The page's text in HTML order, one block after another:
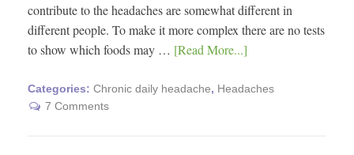
contribute to the headaches are somewhat different in
different people. To make it more complex there are no tests
to show which foods may … [Read More...]
Categories: Chronic daily headache, Headaches
7 Comments